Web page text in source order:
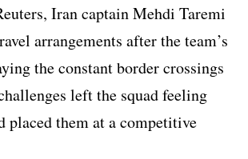
Iran captain Mehdi Taremi
arrangements after the team’s
the constant border crossings
left the squad feeling
placed them at a competitive